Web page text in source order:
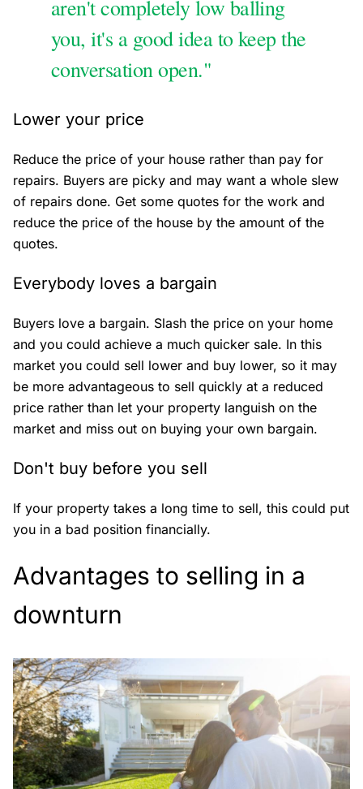
aren't completely low balling
you, it's a good idea to keep the
conversation open."
Lower your price
Reduce the price of your house rather than pay for
repairs. Buyers are picky and may want a whole slew
of repairs done. Get some quotes for the work and
reduce the price of the house by the amount of the
quotes.
Everybody loves a bargain
Buyers love a bargain. Slash the price on your home
and you could achieve a much quicker sale. In this
market you could sell lower and buy lower, so it may
be more advantageous to sell quickly at a reduced
price rather than let your property languish on the
market and miss out on buying your own bargain.
Don't buy before you sell
If your property takes a long time to sell, this could put
you in a bad position financially.
Advantages to selling in a
downturn